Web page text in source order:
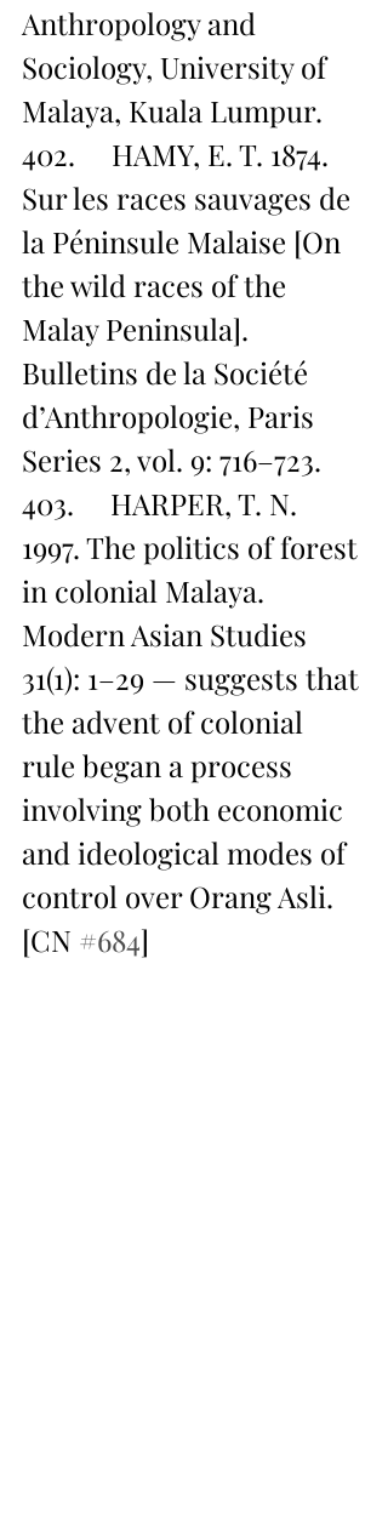
Anthropology and
Sociology, University of
Malaya, Kuala Lumpur.
402.     HAMY, E. T. 1874.
Sur les races sauvages de
la Péninsule Malaise [On
the wild races of the
Malay Peninsula].
Bulletins de la Société
d’Anthropologie, Paris
Series 2, vol. 9: 716–723.
403.     HARPER, T. N.
1997. The politics of forest
in colonial Malaya.
Modern Asian Studies
31(1): 1–29 — suggests that
the advent of colonial
rule began a process
involving both economic
and ideological modes of
control over Orang Asli.
[CN #684]